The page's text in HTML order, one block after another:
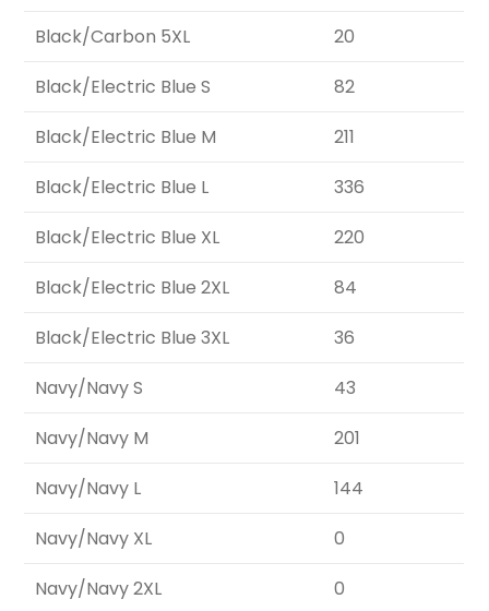
Black/Carbon 5XL
20
Black/Electric Blue S
82
Black/Electric Blue M
211
Black/Electric Blue L
336
Black/Electric Blue XL
220
Black/Electric Blue 2XL
84
Black/Electric Blue 3XL
36
Navy/Navy S
43
Navy/Navy M
201
Navy/Navy L
144
Navy/Navy XL
0
Navy/Navy 2XL
0